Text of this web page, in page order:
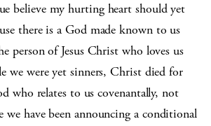
believe my hurting heart should yet
there is a God made known to us
person of Jesus Christ who loves us
we were yet sinners, Christ died for
who relates to us covenantally, not
we have been announcing a conditional